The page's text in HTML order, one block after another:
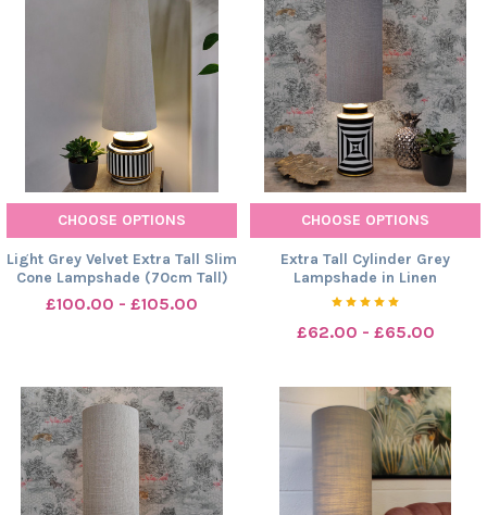
CHOOSE OPTIONS
Light Grey Velvet Extra Tall Slim
Cone Lampshade (70cm Tall)
£100.00 - £105.00
CHOOSE OPTIONS
Extra Tall Cylinder Grey
Lampshade in Linen
£62.00 - £65.00